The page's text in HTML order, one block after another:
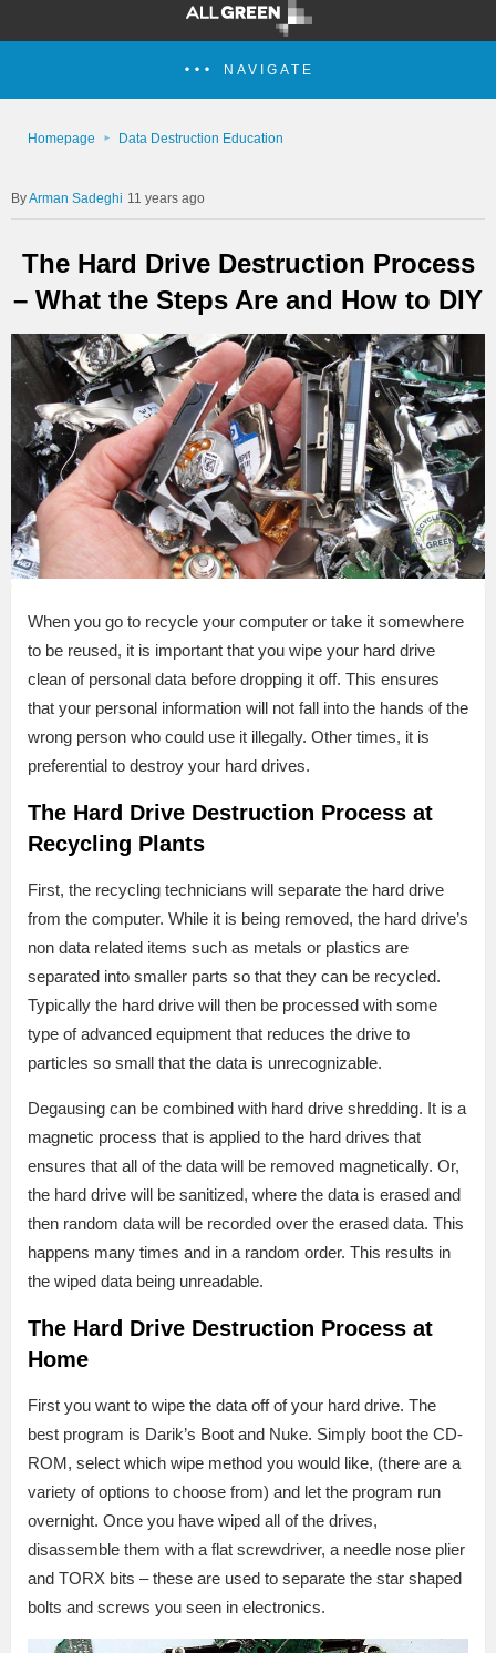
NAVIGATE
Homepage Data Destruction Education
Arman Sadeghi 11 years ago
The Hard Drive Destruction Process
– What the Steps Are and How to DIY
When you go to recycle your computer or take it somewhere
to be reused, it is important that you wipe your hard drive
clean of personal data before dropping it off. This ensures
that your personal information will not fall into the hands of the
wrong person who could use it illegally. Other times, it is
preferential to destroy your hard drives.
The Hard Drive Destruction Process at
Recycling Plants
First, the recycling technicians will separate the hard drive
from the computer. While it is being removed, the hard drive’s
non data related items such as metals or plastics are
separated into smaller parts so that they can be recycled.
Typically the hard drive will then be processed with some
type of advanced equipment that reduces the drive to
particles so small that the data is unrecognizable.
Degausing can be combined with hard drive shredding. It is a
magnetic process that is applied to the hard drives that
ensures that all of the data will be removed magnetically. Or,
the hard drive will be sanitized, where the data is erased and
then random data will be recorded over the erased data. This
happens many times and in a random order. This results in
the wiped data being unreadable.
The Hard Drive Destruction Process at
Home
First you want to wipe the data off of your hard drive. The
best program is Darik’s Boot and Nuke. Simply boot the CD-
ROM, select which wipe method you would like, (there are a
variety of options to choose from) and let the program run
overnight. Once you have wiped all of the drives,
disassemble them with a flat screwdriver, a needle nose plier
and TORX bits – these are used to separate the star shaped
bolts and screws you seen in electronics.